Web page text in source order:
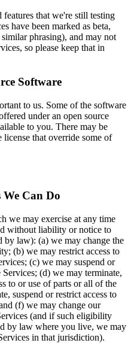
features that we're still testing
have been marked as beta,
phrasing), and may not
so please keep that in
Software
to us. Some of the software
under an open source
to you. There may be
that override some of
Can Do
we may exercise at any time
without liability or notice to
by law): (a) we may change the
(b) we may restrict access to
(c) we may suspend or
(d) we may terminate,
to or use of parts or all of the
suspend or restrict access to
(f) we may change our
(and if such eligibility
by law where you live, we may
in that jurisdiction).